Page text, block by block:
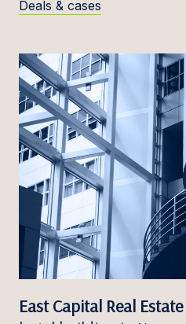
Deals & cases
East Capital Real Estate